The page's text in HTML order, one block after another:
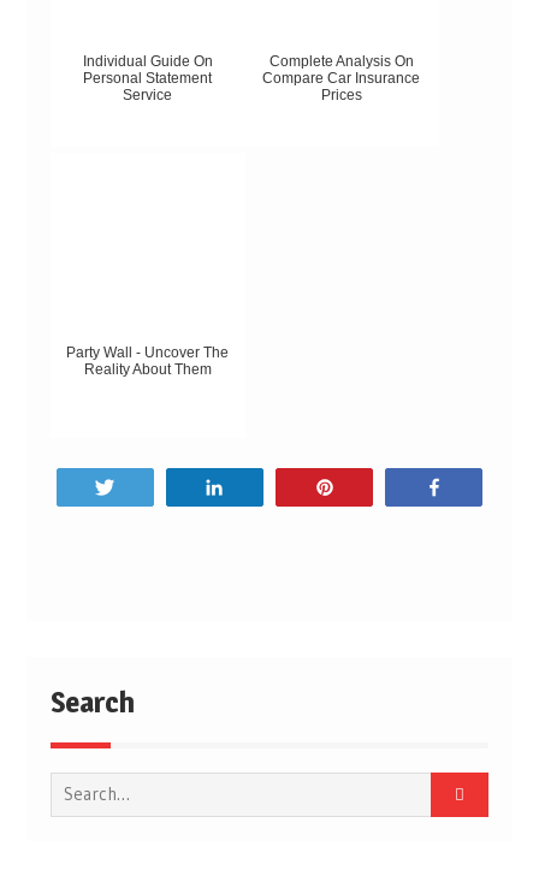
Individual Guide On
Personal Statement
Service
Complete Analysis On
Compare Car Insurance
Prices
Party Wall - Uncover The
Reality About Them
Search
Search
for: